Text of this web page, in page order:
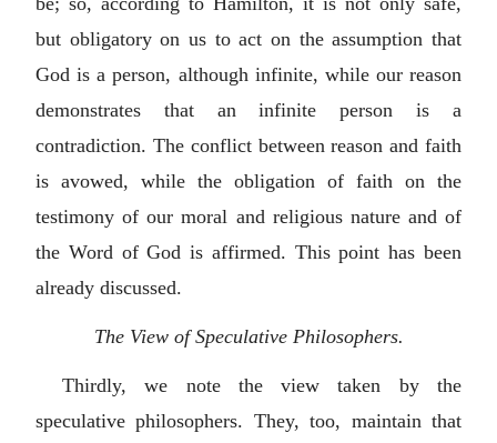
but obligatory on us to act on the assumption that
God is a person, although infinite, while our reason
demonstrates that an infinite person is a
contradiction. The conflict between reason and faith
is avowed, while the obligation of faith on the
testimony of our moral and religious nature and of
the Word of God is affirmed. This point has been
already discussed.
The View of Speculative Philosophers.
Thirdly, we note the view taken by the
speculative philosophers. They, too, maintain that